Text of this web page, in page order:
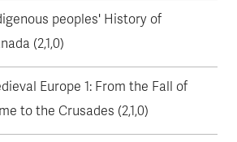
peoples' History of
(2,1,0)
Europe 1: From the Fall of
to the Crusades (2,1,0)